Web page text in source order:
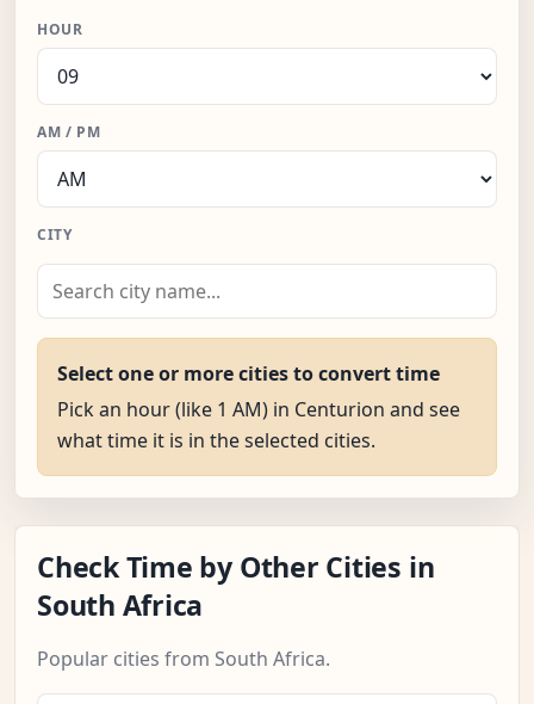
HOUR
AM / PM
CITY
Select one or more cities to convert time
Pick an hour (like 1 AM) in Centurion and see
what time it is in the selected cities.
Check Time by Other Cities in
South Africa
Popular cities from South Africa.